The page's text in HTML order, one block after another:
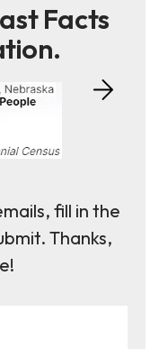
Facts
fill in the
Thanks,